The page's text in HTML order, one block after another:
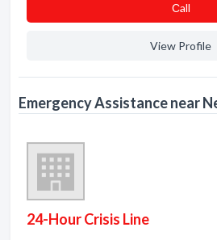
Сall
View Profile
Emergency Assistance near
24-Hour Crisis Line